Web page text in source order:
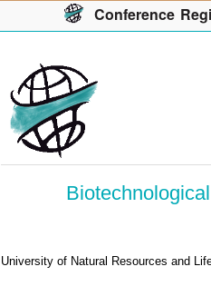
University of Natural Resources and
Conference R